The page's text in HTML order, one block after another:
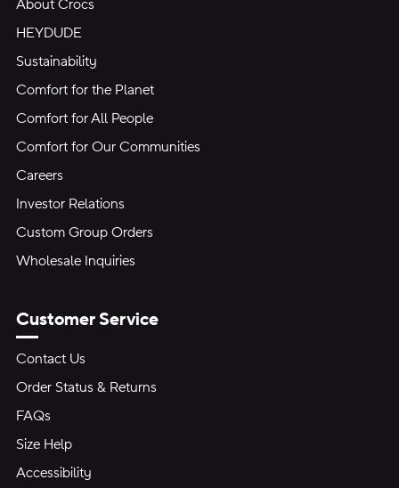
About Crocs
HEYDUDE
Sustainability
Comfort for the Planet
Comfort for All People
Comfort for Our Communities
Careers
Investor Relations
Custom Group Orders
Wholesale Inquiries
Customer Service
Contact Us
Order Status & Returns
FAQs
Size Help
Accessibility